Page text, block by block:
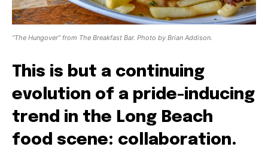
“The Hungover” from The Breakfast Bar. Photo by Brian Addison.
This is but a continuing
evolution of a pride-inducing
trend in the Long Beach
food scene: collaboration.